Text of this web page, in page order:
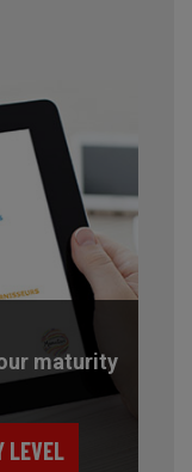
maturity
LEVEL